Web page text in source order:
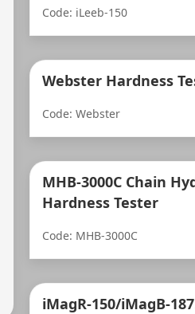
Code: iLeeb-150
Webster Hardness
Code: Webster
MHB-3000C Chain
Hardness Tester
Code: MHB-3000C
iMagR-150/iMagB-